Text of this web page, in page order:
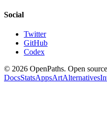
Social
Twitter
GitHub
Codex
© 2026 OpenPaths. Open
DocsStatsAppsArtAlternatives